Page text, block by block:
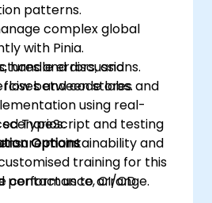
patterns.
complex global
with Pinia.
handle errors, and
between stores and
TypeScript and testing
maintainability and
performance, CI/CD
and discussions.
and code labs.
using real-
Options
training for this
contact us to arrange.